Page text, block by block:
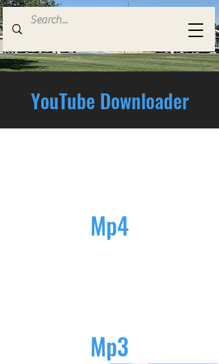
YouTube Downloader
Mp4
Mp3